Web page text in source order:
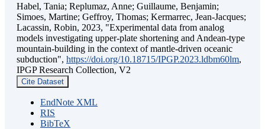
Habel, Tania; Replumaz, Anne; Guillaume, Benjamin;
Simoes, Martine; Geffroy, Thomas; Kermarrec, Jean-Jacques;
Lacassin, Robin, 2023, "Experimental data from analog
models investigating upper-plate shortening and Andean-type
mountain-building in the context of mantle-driven oceanic
subduction", https://doi.org/10.18715/IPGP.2023.ldbm60lm,
IPGP Research Collection, V2
Cite Dataset
EndNote XML
RIS
BibTeX